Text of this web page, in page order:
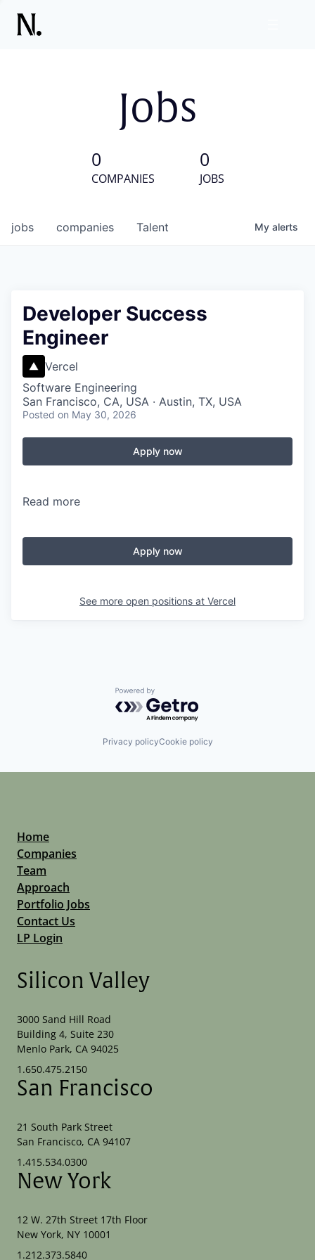
Jobs
0
COMPANIES
0
JOBS
jobs companies Talent My alerts
Developer Success
Engineer
Vercel
Software Engineering
San Francisco, CA, USA · Austin, TX, USA
Posted on May 30, 2026
Apply now
Read more
Apply now
See more open positions at Vercel
Powered by Getro.com
Privacy policyCookie policy
Home
Companies
Team
Approach
Portfolio Jobs
Contact Us
LP Login
Silicon Valley
3000 Sand Hill Road
Building 4, Suite 230
Menlo Park, CA 94025
1.650.475.2150
San Francisco
21 South Park Street
San Francisco, CA 94107
1.415.534.0300
New York
12 W. 27th Street 17th Floor
New York, NY 10001
1.212.373.5840